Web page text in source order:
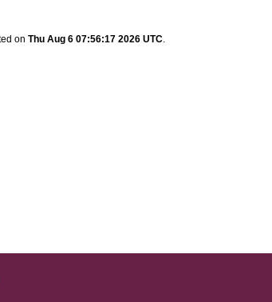
on Thu Aug 6 07:56:17 2026 UTC.